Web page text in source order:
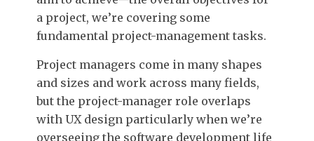
a project, we’re covering some
fundamental project-management tasks.
Project managers come in many shapes
and sizes and work across many fields,
but the project-manager role overlaps
with UX design particularly when we’re
overseeing the software development life